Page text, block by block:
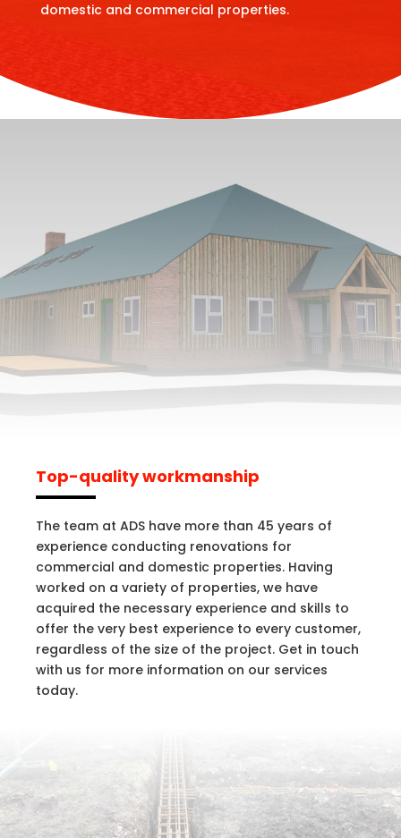
domestic and commercial properties.
Top-quality workmanship
The team at ADS have more than 45 years of
experience conducting renovations for
commercial and domestic properties. Having
worked on a variety of properties, we have
acquired the necessary experience and skills to
offer the very best experience to every customer,
regardless of the size of the project. Get in touch
with us for more information on our services
today.